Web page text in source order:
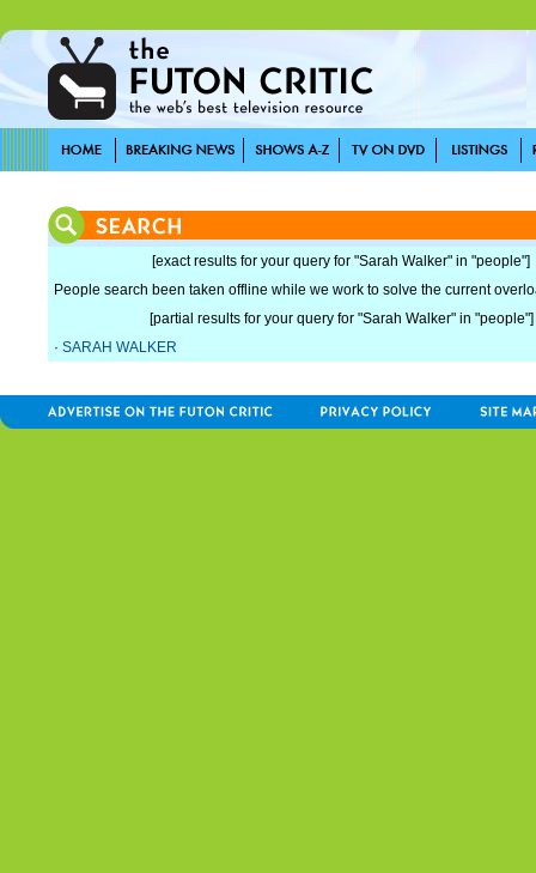
[exact results for your query for "Sarah Walker" in "people"]
People search been taken offline while we work to solve the current
[partial results for your query for "Sarah Walker" in "people"]
· SARAH WALKER